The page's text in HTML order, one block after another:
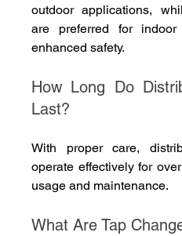
outdoor applications,
are preferred for indoor
enhanced safety.
How Long Do
Last?
With proper care,
operate effectively for
usage and maintenance.
What Are Tap